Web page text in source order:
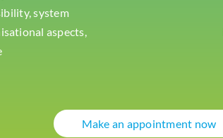
system
aspects,
Make an appointment now